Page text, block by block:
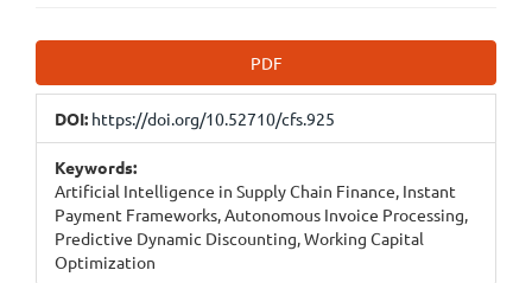
Sidebar
PDF
DOI: https://doi.org/10.52710/cfs.925
Keywords:
Artificial Intelligence in Supply Chain Finance, Instant
Payment Frameworks, Autonomous Invoice Processing,
Predictive Dynamic Discounting, Working Capital
Optimization